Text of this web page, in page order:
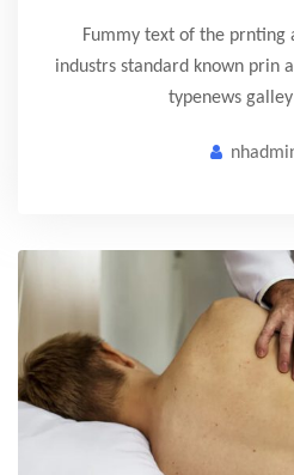
Fummy text of the prnting
industrs standard known prin
typenews